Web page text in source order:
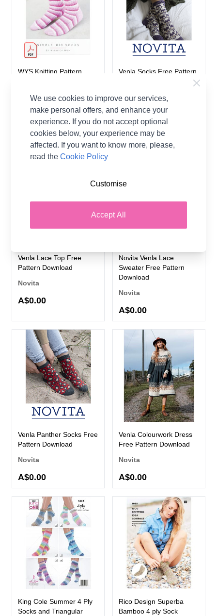
WYS Knitting Pattern
West Yorkshire
A$6.80
Venla Socks Free Pattern
Novita
A$0.00
Venla Lace Top Free
Pattern Download
Novita
A$0.00
Novita Venla Lace
Sweater Free Pattern
Download
Novita
A$0.00
Venla Panther Socks Free
Pattern Download
Novita
A$0.00
Venla Colourwork Dress
Free Pattern Download
Novita
A$0.00
King Cole Summer 4 Ply
Socks and Triangular
Rico Design Superba
Bamboo 4 ply Sock
We use cookies to improve our services,
make personal offers, and enhance your
experience. If you do not accept optional
cookies below, your experience may be
affected. If you want to know more, please,
read theCookie Policy
Accept All
Customise